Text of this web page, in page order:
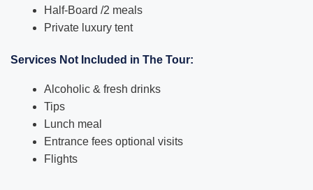
Half-Board /2 meals
Private luxury tent
Services Not Included in The Tour:
Alcoholic & fresh drinks
Tips
Lunch meal
Entrance fees optional visits
Flights